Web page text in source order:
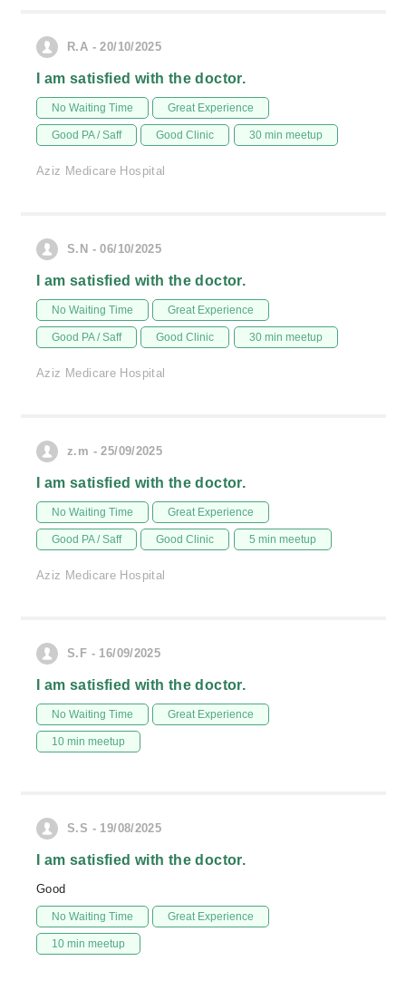
R.A - 20/10/2025
I am satisfied with the doctor.
No Waiting Time Great Experience
Good PA / Saff Good Clinic 30 min meetup
Aziz Medicare Hospital
S.N - 06/10/2025
I am satisfied with the doctor.
No Waiting Time Great Experience
Good PA / Saff Good Clinic 30 min meetup
Aziz Medicare Hospital
z.m - 25/09/2025
I am satisfied with the doctor.
No Waiting Time Great Experience
Good PA / Saff Good Clinic 5 min meetup
Aziz Medicare Hospital
S.F - 16/09/2025
I am satisfied with the doctor.
No Waiting Time Great Experience
10 min meetup
S.S - 19/08/2025
I am satisfied with the doctor.
Good
No Waiting Time Great Experience
10 min meetup